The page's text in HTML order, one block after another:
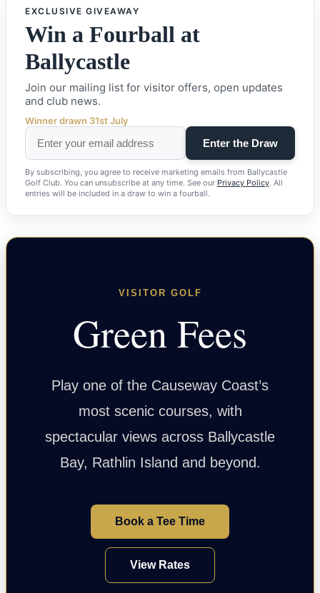
EXCLUSIVE GIVEAWAY
Win a Fourball at
Ballycastle
Join our mailing list for visitor offers, open updates
and club news.
Winner drawn 31st July
By subscribing, you agree to receive marketing emails from Ballycastle
Golf Club. You can unsubscribe at any time. See our Privacy Policy. All
entries will be included in a draw to win a fourball.
VISITOR GOLF
Green Fees
Play one of the Causeway Coast’s
most scenic courses, with
spectacular views across Ballycastle
Bay, Rathlin Island and beyond.
Book a Tee Time
View Rates